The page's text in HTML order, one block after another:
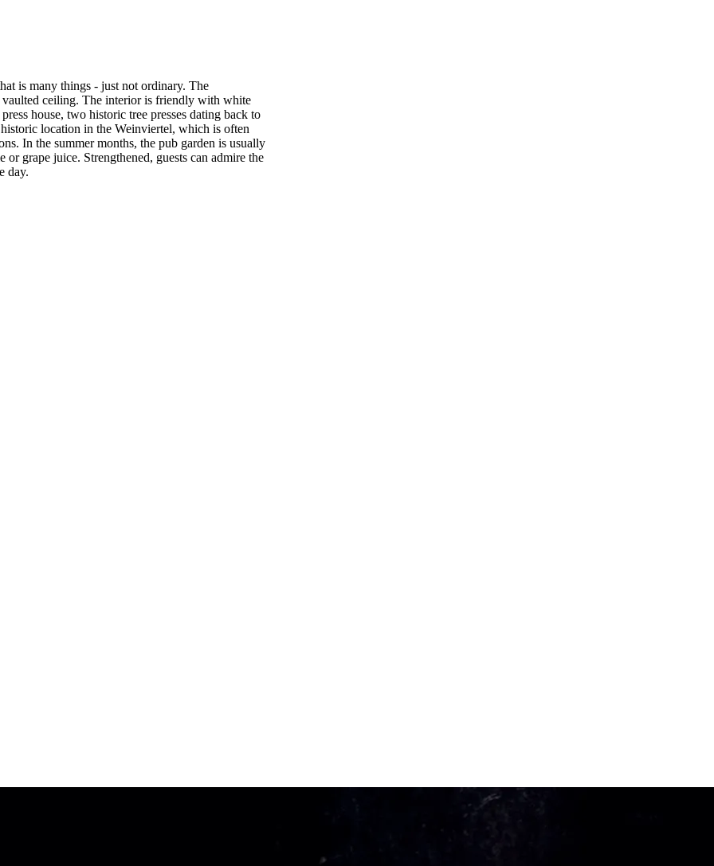
is many things - just not ordinary. The
vaulted ceiling. The interior is friendly with white
house, two historic tree presses dating back to
location in the Weinviertel, which is often
In the summer months, the pub garden is usually
grape juice. Strengthened, guests can admire the
day.